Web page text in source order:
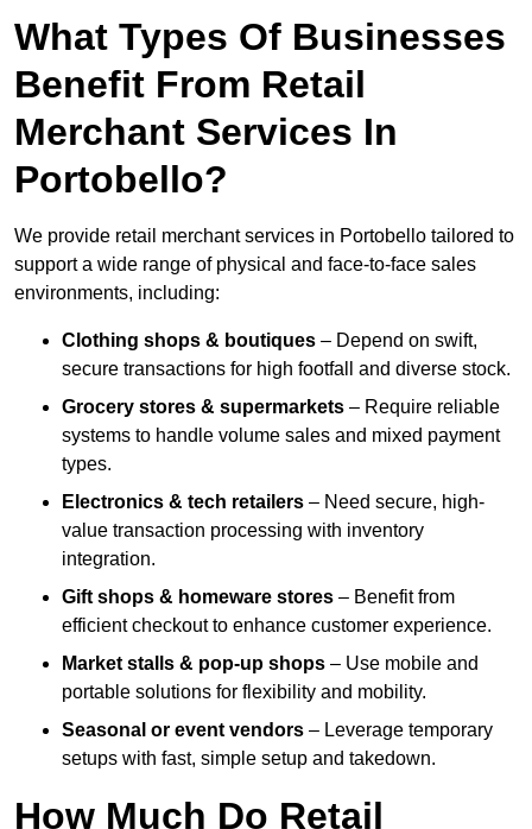
What Types Of Businesses
Benefit From Retail
Merchant Services In
Portobello?
We provide retail merchant services in Portobello tailored to
support a wide range of physical and face-to-face sales
environments, including:
Clothing shops & boutiques – Depend on swift,
secure transactions for high footfall and diverse stock.
Grocery stores & supermarkets – Require reliable
systems to handle volume sales and mixed payment
types.
Electronics & tech retailers – Need secure, high-
value transaction processing with inventory
integration.
Gift shops & homeware stores – Benefit from
efficient checkout to enhance customer experience.
Market stalls & pop-up shops – Use mobile and
portable solutions for flexibility and mobility.
Seasonal or event vendors – Leverage temporary
setups with fast, simple setup and takedown.
How Much Do Retail